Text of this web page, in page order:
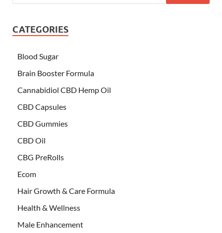
CATEGORIES
Blood Sugar
Brain Booster Formula
Cannabidiol CBD Hemp Oil
CBD Capsules
CBD Gummies
CBD Oil
CBG PreRolls
Ecom
Hair Growth & Care Formula
Health & Wellness
Male Enhancement